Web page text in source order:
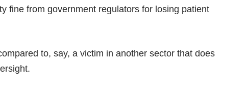
fine from government regulators for losing patient
to, say, a victim in another sector that does